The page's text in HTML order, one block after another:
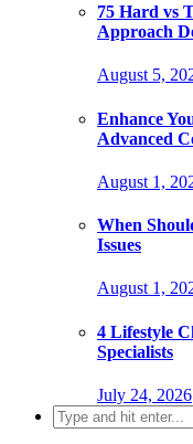
75 Hard vs
Approach
August 5,
Enhance
Advanced
August 1,
When
Issues
August 1,
4 Lifestyle
Specialists
July 24, 2026
Search
for: